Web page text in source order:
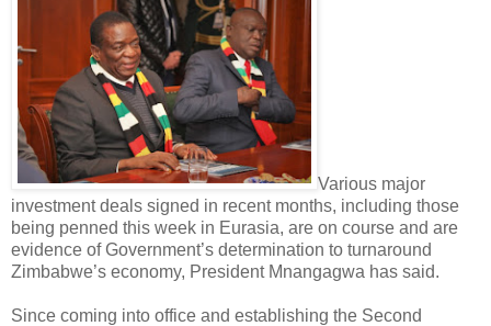
Various major
investment deals signed in recent months, including those
being penned this week in Eurasia, are on course and are
evidence of Government’s determination to turnaround
Zimbabwe’s economy, President Mnangagwa has said.
Since coming into office and establishing the Second